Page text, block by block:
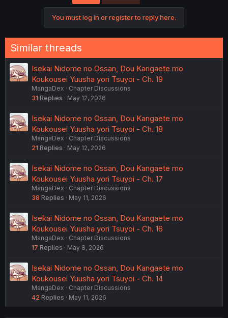
You must log in or register to reply here.
Similar threads
Isekai Nidome no Ossan, Dou Kangaete mo
Koukousei Yuusha yori Tsuyoi - Ch. 19
MangaDex
Chapter Discussions
31 Replies May 12, 2026
Isekai Nidome no Ossan, Dou Kangaete mo
Koukousei Yuusha yori Tsuyoi - Ch. 18
MangaDex
Chapter Discussions
21 Replies May 12, 2026
Isekai Nidome no Ossan, Dou Kangaete mo
Koukousei Yuusha yori Tsuyoi - Ch. 17
MangaDex
Chapter Discussions
38 Replies May 11, 2026
Isekai Nidome no Ossan, Dou Kangaete mo
Koukousei Yuusha yori Tsuyoi - Ch. 16
MangaDex
Chapter Discussions
17 Replies May 8, 2026
Isekai Nidome no Ossan, Dou Kangaete mo
Koukousei Yuusha yori Tsuyoi - Ch. 14
MangaDex
Chapter Discussions
42 Replies May 11, 2026